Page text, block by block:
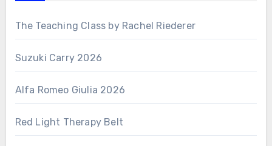
The Teaching Class by Rachel Riederer
Suzuki Carry 2026
Alfa Romeo Giulia 2026
Red Light Therapy Belt